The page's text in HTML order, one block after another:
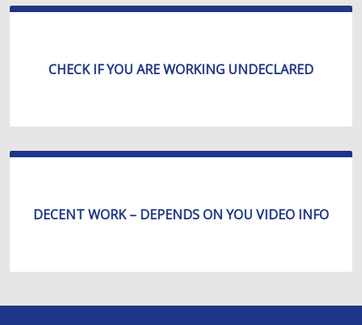
CHECK IF YOU ARE WORKING UNDECLARED
DECENT WORK – DEPENDS ON YOU VIDEO INFO